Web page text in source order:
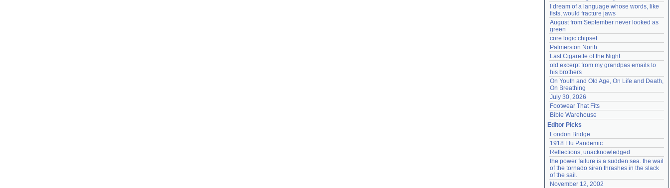
I dream of a language whose words, like
fists, would fracture jaws
August from September never looked as
green
core logic chipset
Palmerston North
Last Cigarette of the Night
old excerpt from my grandpas emails to
his brothers
On Youth and Old Age, On Life and Death,
On Breathing
July 30, 2026
Footwear That Fits
Bible Warehouse
Editor Picks
London Bridge
1918 Flu Pandemic
Reflections, unacknowledged
the power failure is a sudden sea. the wail
of the tornado siren thrashes in the slack
of the sail.
November 12, 2002